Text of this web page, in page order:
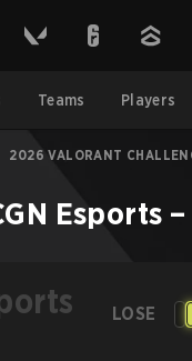
Teams Players
2026 VALORANT
Esports –
LOSE